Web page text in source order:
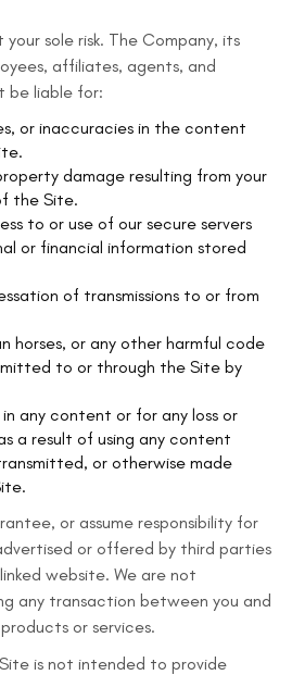
sole risk. The Company, its
affiliates, agents, and
be liable for:
or inaccuracies in the content
damage resulting from your
the Site.
to or use of our secure servers
or financial information stored
of transmissions to or from
horses, or any other harmful code
to or through the Site by
in any content or for any loss or
a result of using any content
or otherwise made
or assume responsibility for
or offered by third parties
website. We are not
any transaction between you and
or services.
is not intended to provide